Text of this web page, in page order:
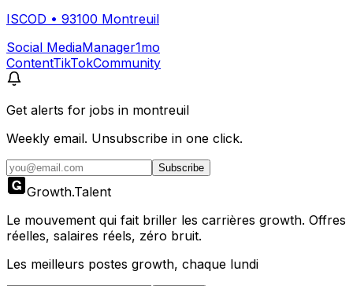
ISCOD • 93100 Montreuil
Social MediaManager1mo
ContentTikTokCommunity
Get alerts for jobs in montreuil
Weekly email. Unsubscribe in one click.
Subscribe
Growth.Talent
Le mouvement qui fait briller les carrières growth. Offres
réelles, salaires réels, zéro bruit.
Les meilleurs postes growth, chaque lundi